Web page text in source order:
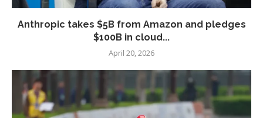
Anthropic takes $5B from Amazon and pledges
$100B in cloud...
April 20, 2026